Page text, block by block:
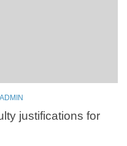
ADMIN
justifications for